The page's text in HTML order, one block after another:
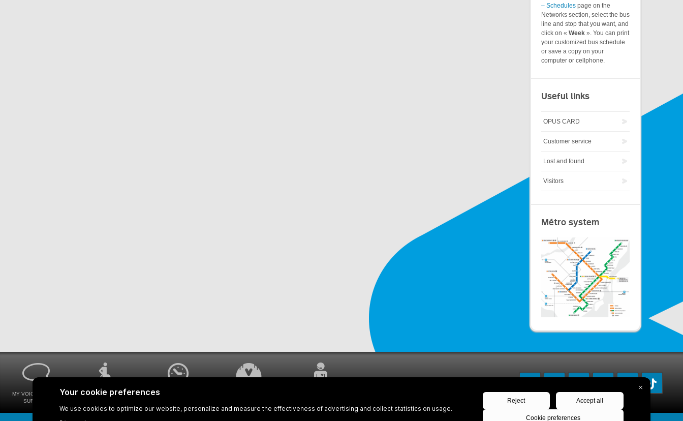
– Schedules page on the
Networks section, select the bus
line and stop that you want, and
click on « Week ». You can print
your customized bus schedule
or save a copy on your
computer or cellphone.
Useful links
OPUS CARD
Customer service
Lost and found
Visitors
Métro system
MY VOICE MY STM
SURVEYS
UNIVERSAL
WAYS FOR VIEWING